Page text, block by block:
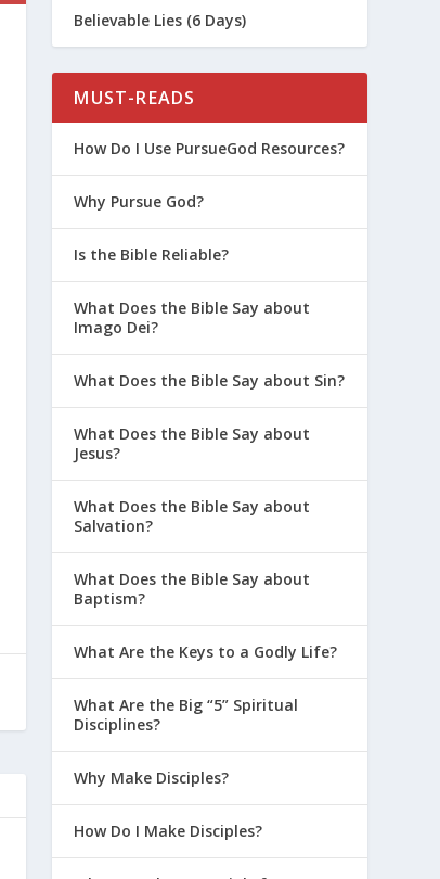
Believable Lies (6 Days)
MUST-READS
How Do I Use PursueGod Resources?
Why Pursue God?
Is the Bible Reliable?
What Does the Bible Say about
Imago Dei?
What Does the Bible Say about Sin?
What Does the Bible Say about
Jesus?
What Does the Bible Say about
Salvation?
What Does the Bible Say about
Baptism?
What Are the Keys to a Godly Life?
What Are the Big “5” Spiritual
Disciplines?
Why Make Disciples?
How Do I Make Disciples?